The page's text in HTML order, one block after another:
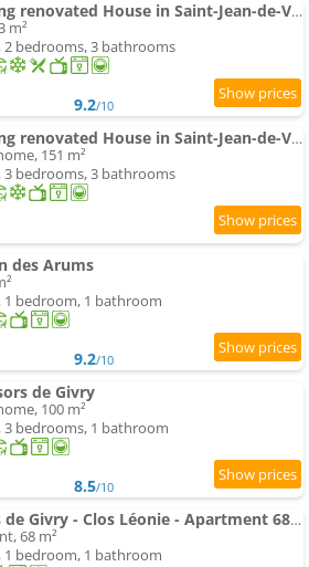
Charming renovated House in Saint-Jean-de-Vaux, France
m²
2 bedrooms, 3 bathrooms
9.2/10
Charming renovated House in Saint-Jean-de-Vaux, Burgundy
151 m²
3 bedrooms, 3 bathrooms
des Arums
1 bedroom, 1 bathroom
9.2/10
de Givry
100 m²
3 bedrooms, 1 bathroom
8.5/10
Les clos de Givry - Clos Léonie - Apartment 68m2 spacieux, lumineux et avec sauna
68 m²
1 bedroom, 1 bathroom